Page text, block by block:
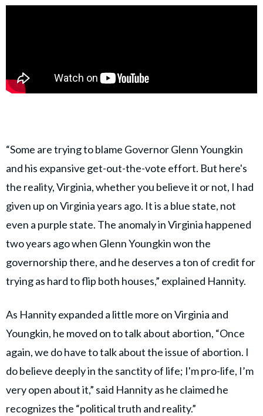
“Some are trying to blame Governor Glenn Youngkin
and his expansive get-out-the-vote effort. But here's
the reality, Virginia, whether you believe it or not, I had
given up on Virginia years ago. It is a blue state, not
even a purple state. The anomaly in Virginia happened
two years ago when Glenn Youngkin won the
governorship there, and he deserves a ton of credit for
trying as hard to flip both houses,” explained Hannity.
As Hannity expanded a little more on Virginia and
Youngkin, he moved on to talk about abortion, “Once
again, we do have to talk about the issue of abortion. I
do believe deeply in the sanctity of life; I'm pro-life, I’m
very open about it,” said Hannity as he claimed he
recognizes the “political truth and reality.”